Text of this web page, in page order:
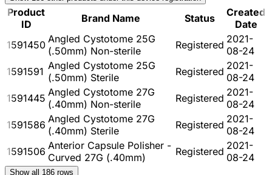
Product
ID
Brand Name Status
Created
Date
1591450 Angled Cystotome 25G
(.50mm) Non-sterile
Registered 2021-
08-24
1591591 Angled Cystotome 25G
(.50mm) Sterile
Registered 2021-
08-24
1591445 Angled Cystotome 27G
(.40mm) Non-sterile
Registered 2021-
08-24
1591586 Angled Cystotome 27G
(.40mm) Sterile
Registered 2021-
08-24
1591506 Anterior Capsule Polisher -
Curved 27G (.40mm)
Registered 2021-
08-24
Show all 186 rows